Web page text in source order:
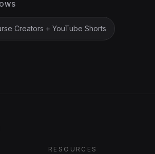
Creators + YouTube Shorts
RESOURCES